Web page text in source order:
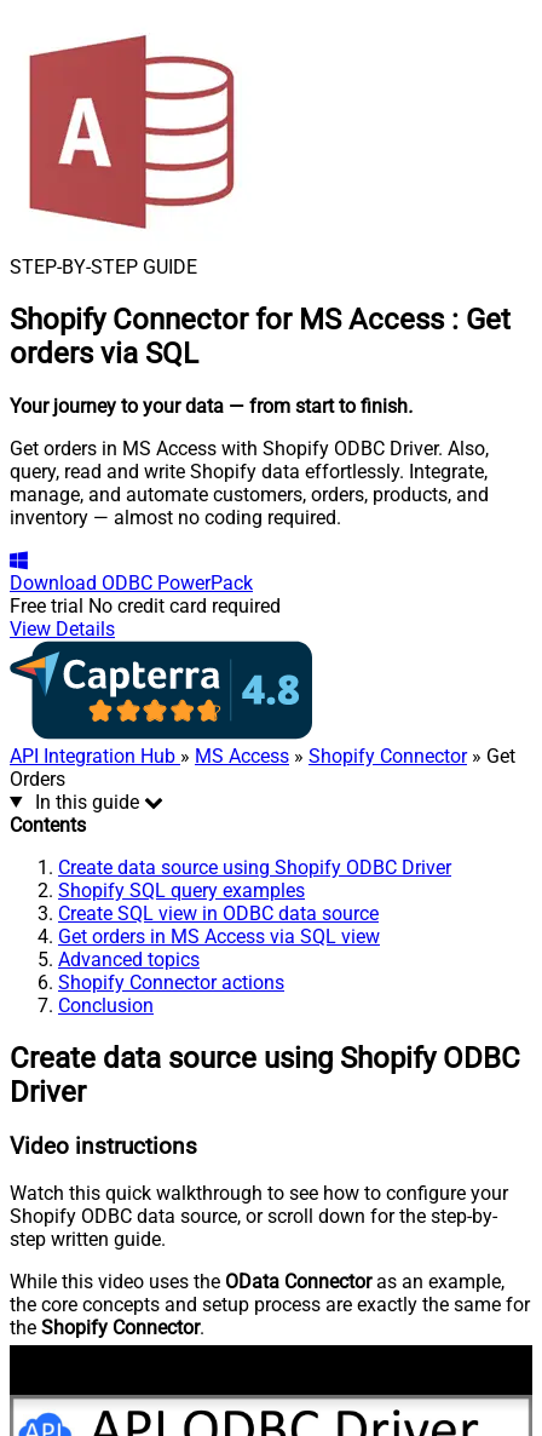
STEP-BY-STEP GUIDE
Shopify Connector for MS Access : Get
orders via SQL
Your journey to your data — from start to finish.
Get orders in MS Access with Shopify ODBC Driver. Also,
query, read and write Shopify data effortlessly. Integrate,
manage, and automate customers, orders, products, and
inventory — almost no coding required.
Download ODBC PowerPack
Free trial No credit card required
View Details
API Integration Hub » MS Access » Shopify Connector» Get
Orders
In this guide
Contents
Create data source using Shopify ODBC Driver
Shopify SQL query examples
Create SQL view in ODBC data source
Get orders in MS Access via SQL view
Advanced topics
Shopify Connector actions
Conclusion
Create data source using Shopify ODBC
Driver
Video instructions
Watch this quick walkthrough to see how to configure your
Shopify ODBC data source, or scroll down for the step-by-
step written guide.
While this video uses the OData Connectoras an example,
the core concepts and setup process are exactly the same for
the Shopify Connector.